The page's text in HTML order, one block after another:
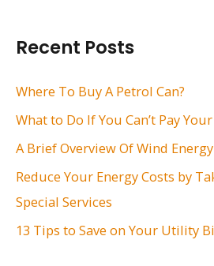
h
f
:
Recent Posts
Where To Buy A Petrol Can?
What to Do If You Can’t Pay
A Brief Overview Of Wind Energy
Reduce Your Energy Costs by
Special Services
13 Tips to Save on Your Utility